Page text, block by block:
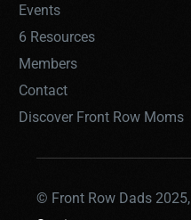
Events
6 Resources
Members
Contact
Discover Front Row Moms
© Front Row Dads 2025,